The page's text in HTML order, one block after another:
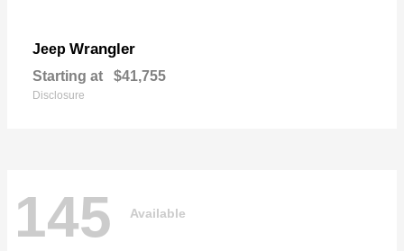
Jeep Wrangler
Starting at $41,755
Disclosure
145 Available